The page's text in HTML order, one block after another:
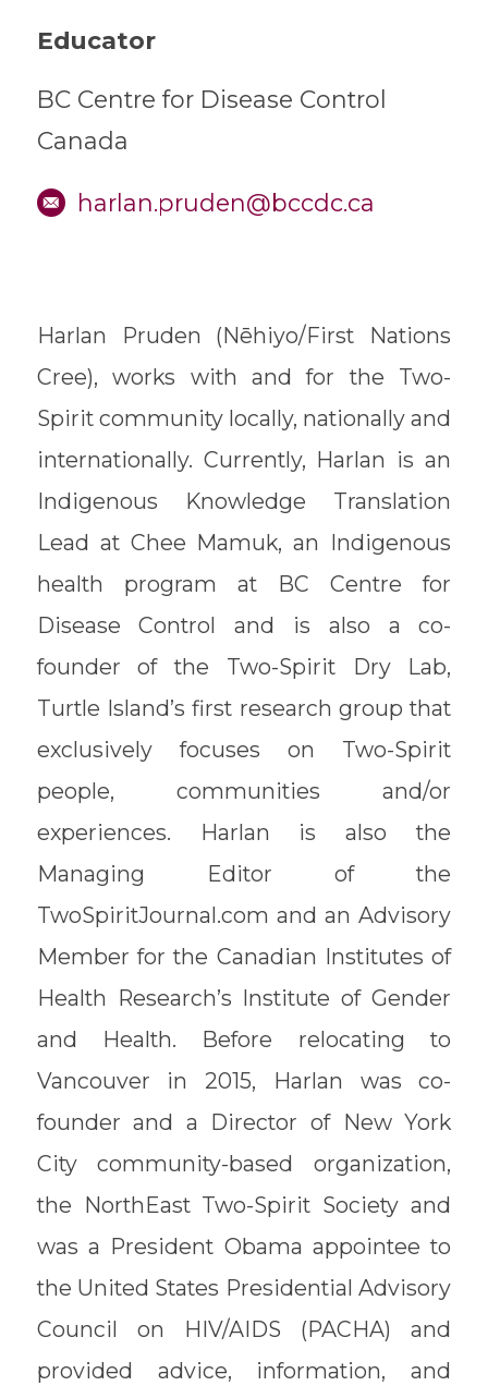
Educator
BC Centre for Disease Control
Canada
harlan.pruden@bccdc.ca
Harlan Pruden (Nēhiyo/First Nations
Cree), works with and for the Two-
Spirit community locally, nationally and
internationally. Currently, Harlan is an
Indigenous Knowledge Translation
Lead at Chee Mamuk, an Indigenous
health program at BC Centre for
Disease Control and is also a co-
founder of the Two-Spirit Dry Lab,
Turtle Island’s first research group that
exclusively focuses on Two-Spirit
people, communities and/or
experiences. Harlan is also the
Managing Editor of the
TwoSpiritJournal.com and an Advisory
Member for the Canadian Institutes of
Health Research’s Institute of Gender
and Health. Before relocating to
Vancouver in 2015, Harlan was co-
founder and a Director of New York
City community-based organization,
the NorthEast Two-Spirit Society and
was a President Obama appointee to
the United States Presidential Advisory
Council on HIV/AIDS (PACHA) and
provided advice, information, and